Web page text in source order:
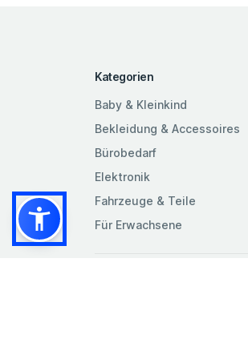
Kategorien
Baby & Kleinkind
Bekleidung & Accessoires
Bürobedarf
Elektronik
Fahrzeuge & Teile
Für Erwachsene